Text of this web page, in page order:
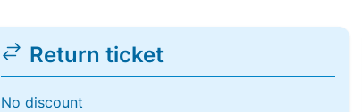
Return ticket
No discount